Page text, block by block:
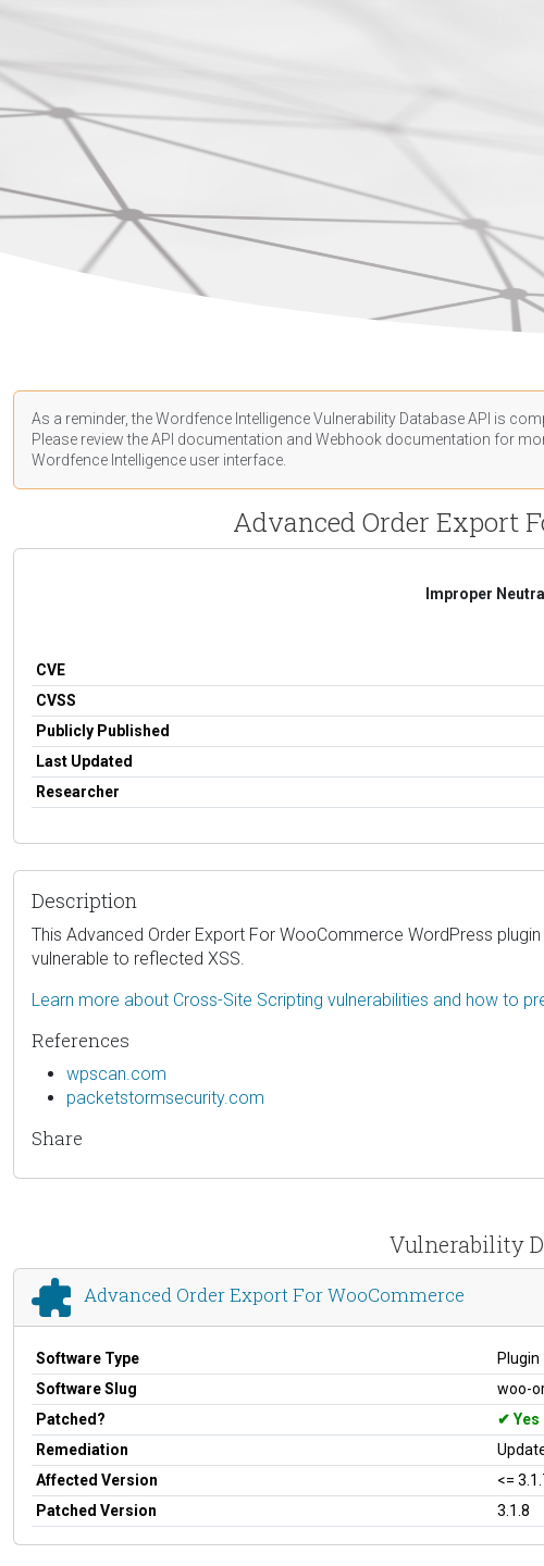
As a reminder, the Wordfence Intelligence Vulnerability Database API is
Please review the API documentation and Webhook documentation for
Wordfence Intelligence user interface.
Advanced Order Export
Improper
CVE
CVSS
Publicly Published
Last Updated
Researcher
Description
This Advanced Order Export For WooCommerce WordPress
vulnerable to reflected XSS.
Learn more about Cross-Site Scripting vulnerabilities and how to
References
wpscan.com
packetstormsecurity.com
Share
Vulnerability
Advanced Order Export For WooCommerce
Software Type
Plugin
Software Slug
woo-
Patched?
Yes
Remediation
Affected Version
<=
Patched Version
3.1.8